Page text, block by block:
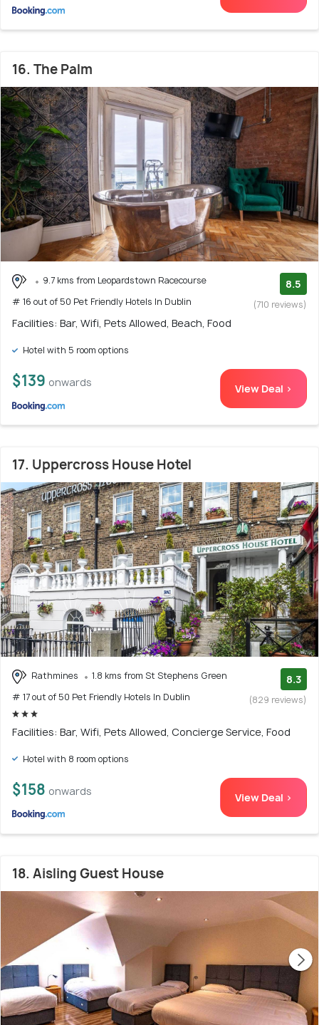
16. The Palm
9.7 kms from Leopardstown Racecourse
# 16 out of 50 Pet Friendly Hotels In Dublin
8.5
(710 reviews)
Facilities: Bar, Wifi, Pets Allowed, Beach, Food
Hotel with 5 room options
$139 onwards View Deal >
17. Uppercross House Hotel
Rathmines
1.8 kms from St Stephens Green
# 17 out of 50 Pet Friendly Hotels In Dublin
8.3
(829 reviews)
Facilities: Bar, Wifi, Pets Allowed, Concierge Service, Food
Hotel with 8 room options
$158 onwards View Deal >
18. Aisling Guest House